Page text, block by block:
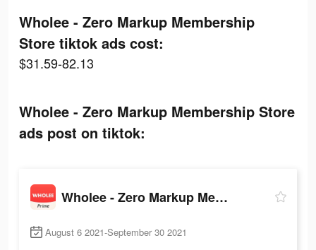
Wholee - Zero Markup Membership
Store tiktok ads cost:
$31.59-82.13
Wholee - Zero Markup Membership Store
ads post on tiktok:
Wholee - Zero Markup Membership Store
August 6 2021-September 30 2021